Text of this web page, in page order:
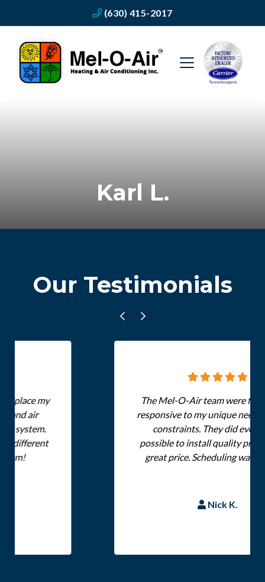
(630) 415-2017
Karl L.
Our Testimonials
The Mel-O-Air team were flexible and
responsive to my unique needs and time
constraints. They did everything
possible to install quality products at a
great price. Scheduling was a breeze.